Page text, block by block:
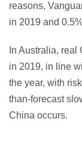
reasons,
in 2019 and
In Australia,
in 2019, in line
the year, with
than-forecast
China occurs.